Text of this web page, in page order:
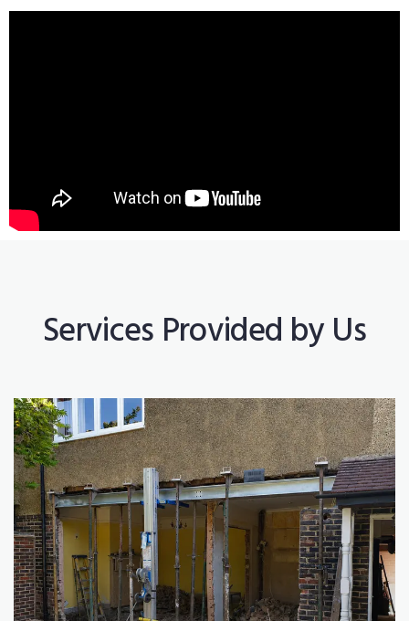
Services Provided by Us
Construction Works